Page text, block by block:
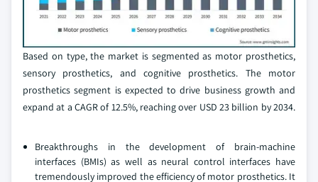
Based on type, the market is segmented as motor prosthetics,
sensory prosthetics, and cognitive prosthetics. The motor
prosthetics segment is expected to drive business growth and
expand at a CAGR of 12.5%, reaching over USD 23 billion by 2034.
Breakthroughs in the development of brain-machine
interfaces (BMIs) as well as neural control interfaces have
tremendously improved the efficiency of motor prosthetics. It